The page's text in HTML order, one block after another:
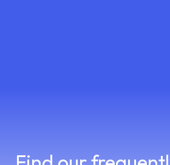
for translations